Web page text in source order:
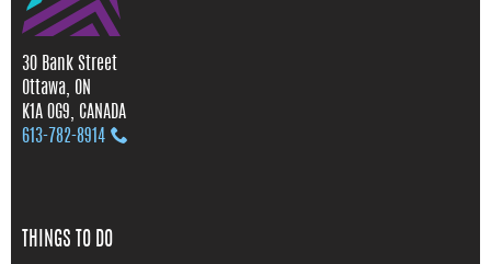
30 Bank Street
Ottawa, ON
K1A 0G9, CANADA
613‑782‑8914
THINGS TO DO